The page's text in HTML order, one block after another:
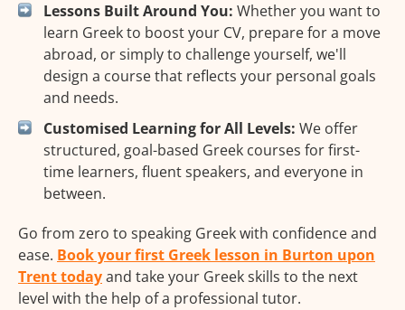
Lessons Built Around You: Whether you want to
learn Greek to boost your CV, prepare for a move
abroad, or simply to challenge yourself, we'll
design a course that reflects your personal goals
and needs.
Customised Learning for All Levels: We offer
structured, goal-based Greek courses for first-
time learners, fluent speakers, and everyone in
between.
Go from zero to speaking Greek with confidence and
ease. Book your first Greek lesson in Burton upon
Trent todayand take your Greek skills to the next
level with the help of a professional tutor.